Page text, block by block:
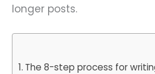
longer posts.
The 8-step process for